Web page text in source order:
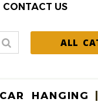
CONTACT US
ALL
CAR HANGING